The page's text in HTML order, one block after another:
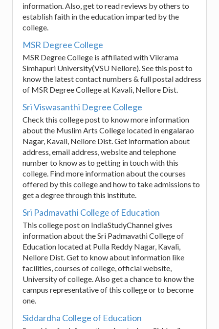
information. Also, get to read reviews by others to
establish faith in the education imparted by the
college.
MSR Degree College
MSR Degree College is affiliated with Vikrama
Simhapuri University(VSU Nellore). See this post to
know the latest contact numbers & full postal address
of MSR Degree College at Kavali, Nellore Dist.
Sri Viswasanthi Degree College
Check this college post to know more information
about the Muslim Arts College located in engalarao
Nagar, Kavali, Nellore Dist. Get information about
address, email address, website and telephone
number to know as to getting in touch with this
college. Find more information about the courses
offered by this college and how to take admissions to
get a degree through this institute.
Sri Padmavathi College of Education
This college post on IndiaStudyChannel gives
information about the Sri Padmavathi College of
Education located at Pulla Reddy Nagar, Kavali,
Nellore Dist. Get to know about information like
facilities, courses of college, official website,
University of college. Also get a chance to know the
campus representative of this college or to become
one.
Siddardha College of Education